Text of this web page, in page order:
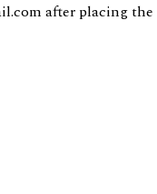
after placing